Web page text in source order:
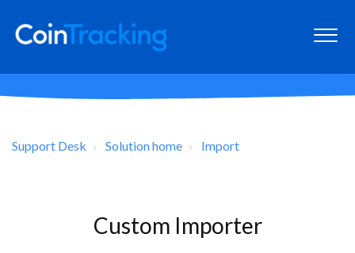
Support Desk Solution home Import
Custom Importer